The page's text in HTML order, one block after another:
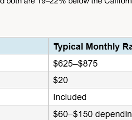
are 19–22% below the